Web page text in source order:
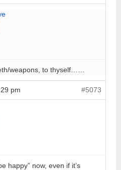
weapons, to thyself……
pm #5073
happy” now, even if it’s